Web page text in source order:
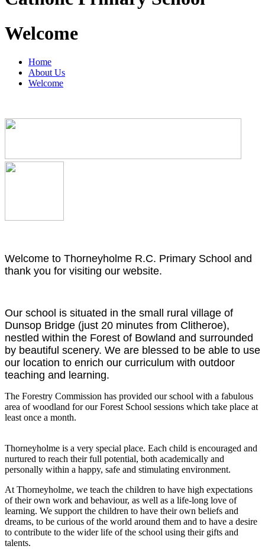
Welcome
Home
About Us
Welcome
Welcome to Thorneyholme R.C. Primary School and
thank you for visiting our website.
Our school is situated in the small rural village of
Dunsop Bridge (just 20 minutes from Clitheroe),
nestled within the Forest of Bowland and surrounded
by beautiful scenery. We are blessed to be able to use
our location to enrich our curriculum with outdoor
teaching and learning.
The Forestry Commission has provided our school with a fabulous
area of woodland for our Forest School sessions which take place at
least once a month.
Thorneyholme is a very special place. Each child is encouraged and
nurtured to reach their full potential, both academically and
personally within a happy, safe and stimulating environment.
At Thorneyholme, we teach the children to have high expectations
of their own work and behaviour, as well as a life-long love of
learning. We support the children to have their own beliefs and
dreams, to be curious of the world around them and to have a desire
to contribute to the wider life of the school using their gifts and
talents.